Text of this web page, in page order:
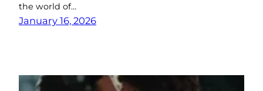
the world of…
January 16, 2026